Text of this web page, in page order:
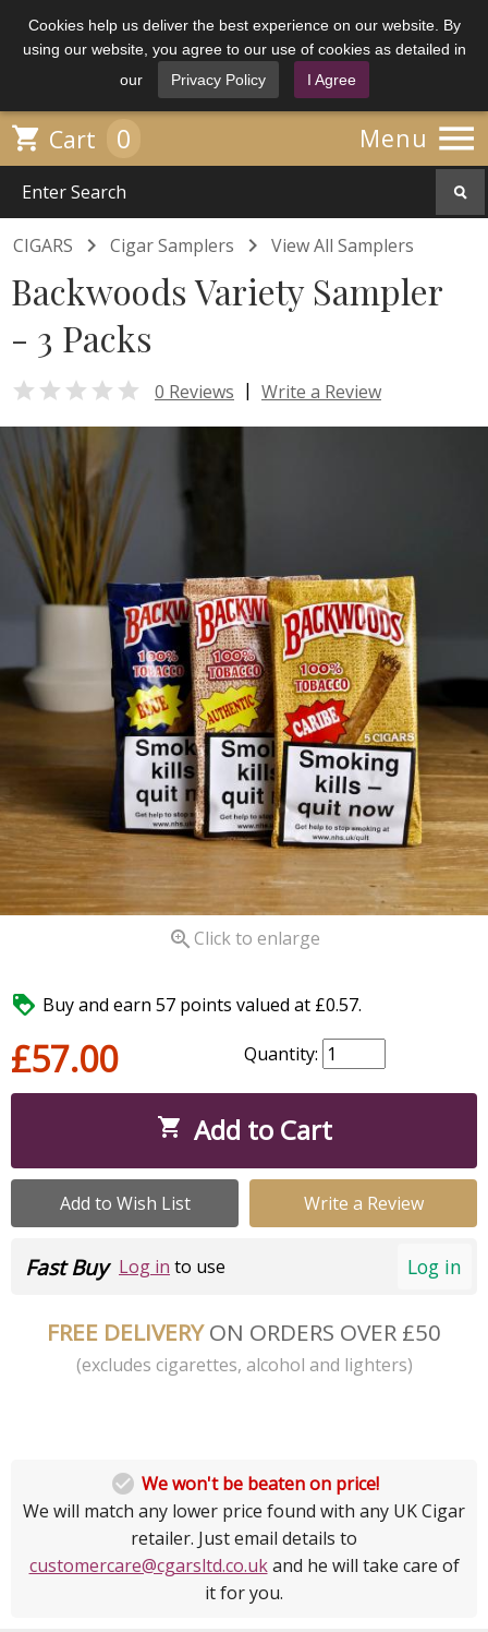
Cookies help us deliver the best experience on our website. By
using our website, you agree to our use of cookies as detailed in
our
Privacy Policy I Agree
Menu 
 Cart 0
CIGARS  Cigar Samplers  View All Samplers
Backwoods Variety Sampler
- 3 Packs
 0 Reviews | Write a Review
 Click to enlarge
 Buy and earn 57 points valued at £0.57.
£57.00 Quantity:
 Add to Cart
Add to Wish List Write a Review
Log in
Fast Buy Log in to use
FREE DELIVERYON ORDERS OVER £50
(excludes cigarettes, alcohol and lighters)
 We won't be beaten on price!
We will match any lower price found with any UK Cigar
retailer. Just email details to
customercare@cgarsltd.co.ukand he will take care of
it for you.